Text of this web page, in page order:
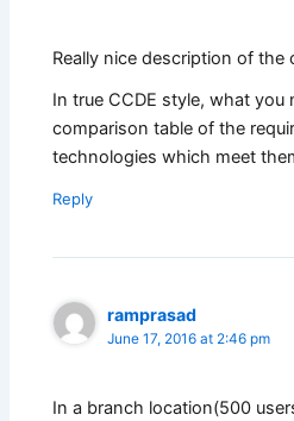
Really nice description of the
In true CCDE style, what you
comparison table of the
technologies which meet
Reply
ramprasad
June 17, 2016 at 2:46 pm
In a branch location(500